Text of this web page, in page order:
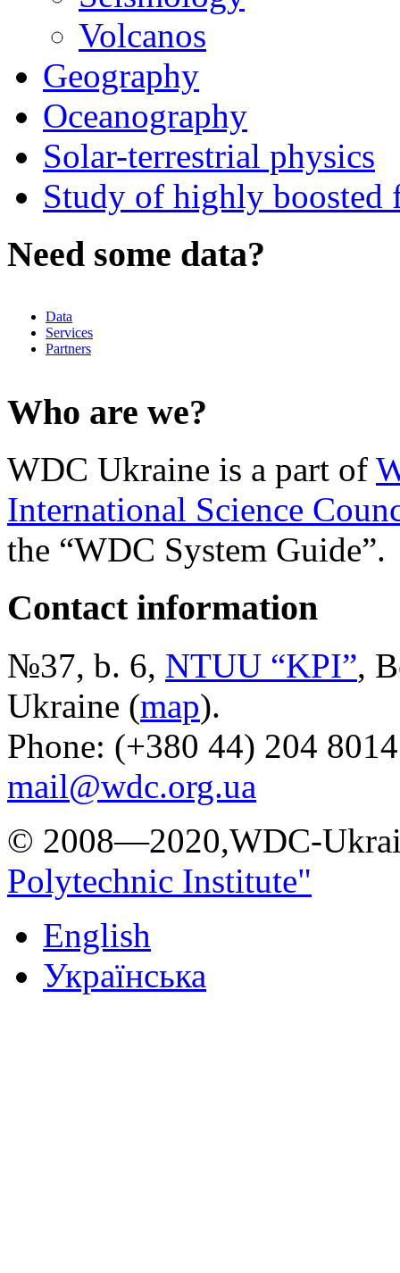
Volcanos
Geography
Oceanography
Solar-terrestrial physics
Study of highly boosted
Need some data?
Data
Services
Partners
Who are we?
WDC Ukraine is a part of
International Science
the “WDC System Guide”.
Contact information
№37, b. 6, NTUU “KPI”,
Ukraine (map).
Phone: (+380 44) 204
mail@wdc.org.ua
© 2008—2020,WDC-
Polytechnic Institute"
English
Українська